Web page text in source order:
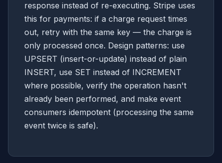
response instead of re-executing. Stripe uses
this for payments: if a charge request times
out, retry with the same key — the charge is
only processed once. Design patterns: use
UPSERT (insert-or-update) instead of plain
INSERT, use SET instead of INCREMENT
where possible, verify the operation hasn't
already been performed, and make event
consumers idempotent (processing the same
event twice is safe).